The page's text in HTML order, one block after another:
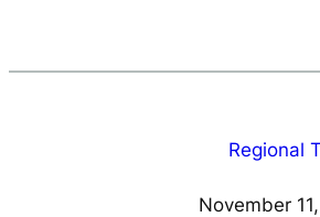
Regional
November